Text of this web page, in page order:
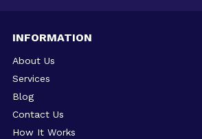
INFORMATION
About Us
Services
Blog
Contact Us
How It Works